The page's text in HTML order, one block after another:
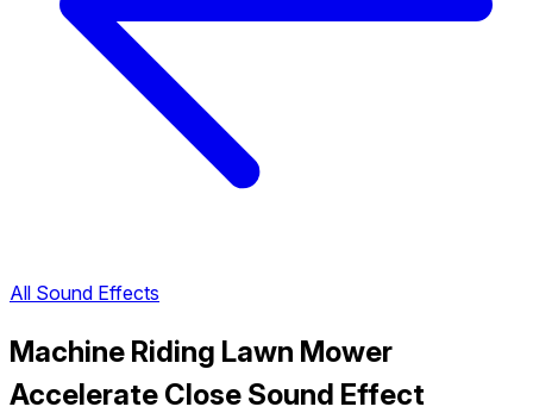
All Sound Effects
Machine Riding Lawn Mower
Accelerate Close Sound Effect